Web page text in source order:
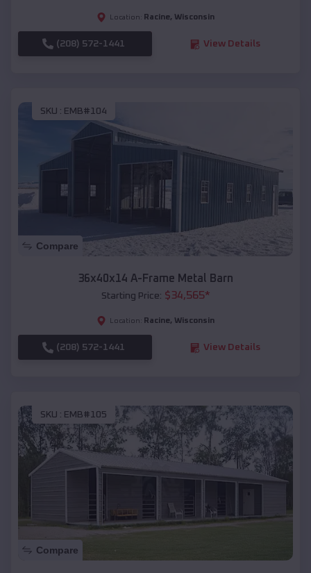
Location: Racine, Wisconsin
(208) 572-1441 View Details
SKU : EMB#104
Compare
36x40x14 A-Frame Metal Barn
Starting Price: $34,565*
Location: Racine, Wisconsin
(208) 572-1441 View Details
SKU : EMB#105
Compare